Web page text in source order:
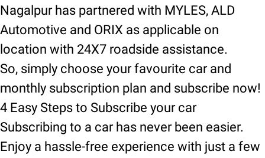
Nagalpur has partnered with MYLES, ALD
Automotive and ORIX as applicable on
location with 24X7 roadside assistance.
So, simply choose your favourite car and
monthly subscription plan and subscribe now!
4 Easy Steps to Subscribe your car
Subscribing to a car has never been easier.
Enjoy a hassle-free experience with just a few